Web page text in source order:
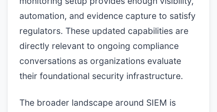
automation, and evidence capture to satisfy
regulators. These updated capabilities are
directly relevant to ongoing compliance
conversations as organizations evaluate
their foundational security infrastructure.
The broader landscape around SIEM is